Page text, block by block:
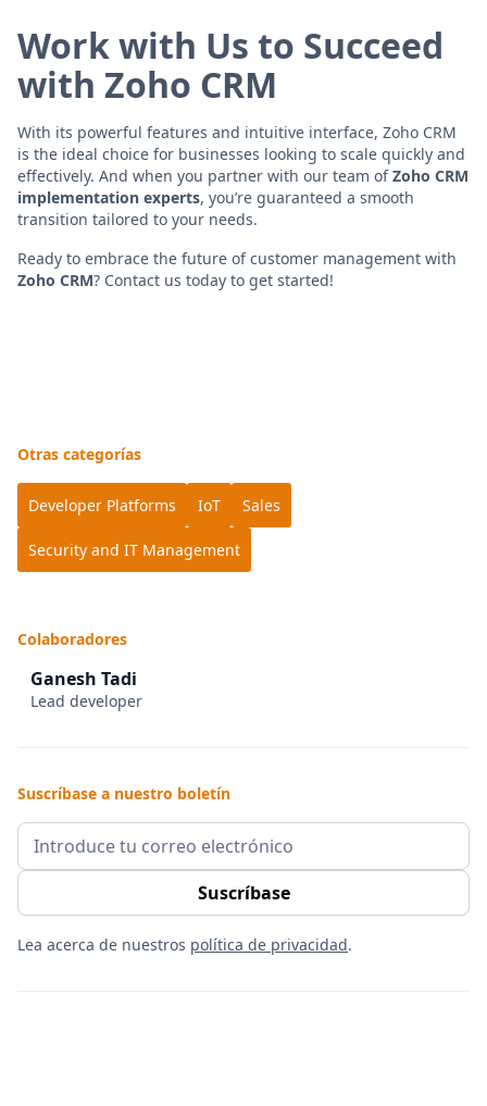
Work with Us to Succeed
with Zoho CRM
With its powerful features and intuitive interface, Zoho CRM
is the ideal choice for businesses looking to scale quickly and
effectively. And when you partner with our team ofZoho CRM
implementation experts, you’re guaranteed a smooth
transition tailored to your needs.
Ready to embrace the future of customer management with
Zoho CRM? Contact us today to get started!
Otras categorías
Developer Platforms IoT Sales
Security and IT Management
Colaboradores
Ganesh Tadi
Lead developer
Suscríbase a nuestro boletín
Lea acerca de nuestros política de privacidad.